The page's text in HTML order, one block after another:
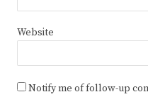
Website
Notify me of follow-up